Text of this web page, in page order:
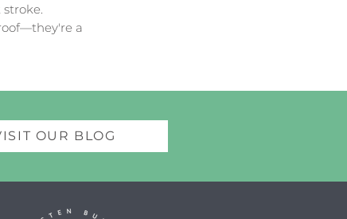
a
OUR BLOG